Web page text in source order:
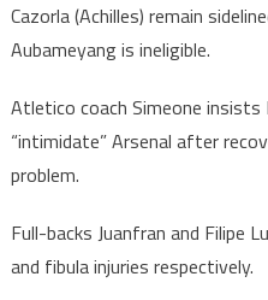
Cazorla (Achilles) remain
Aubameyang is ineligible.
Atletico coach Simeone
“intimidate” Arsenal after
problem.
Full-backs Juanfran and Filipe
and fibula injuries respectively.